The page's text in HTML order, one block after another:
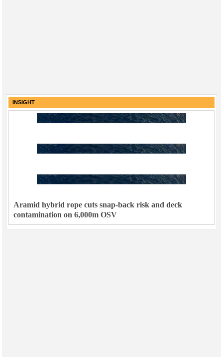
INSIGHT
Aramid hybrid rope cuts snap-back risk and deck
contamination on 6,000m OSV